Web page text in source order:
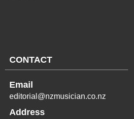
CONTACT
Email
editorial@nzmusician.co.nz
Address